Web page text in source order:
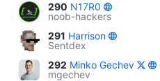
290 N17R0
noob-hackers
291 Harrison
Sentdex
292 Minko Gechev
mgechev